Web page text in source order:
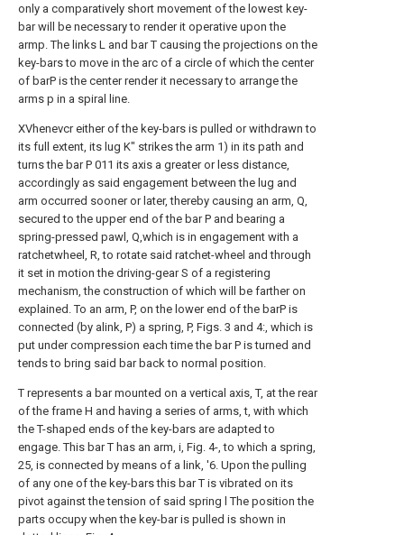
only a comparatively short movement of the lowest key-
bar will be necessary to render it operative upon the
armp. The links L and bar T causing the projections on the
key-bars to move in the arc of a circle of which the center
of barP is the center render it necessary to arrange the
arms p in a spiral line.
XVhenevcr either of the key-bars is pulled or withdrawn to
its full extent, its lug K" strikes the arm 1) in its path and
turns the bar P 011 its axis a greater or less distance,
accordingly as said engagement between the lug and
arm occurred sooner or later, thereby causing an arm, Q,
secured to the upper end of the bar P and bearing a
spring-pressed pawl, Q,which is in engagement with a
ratchetwheel, R, to rotate said ratchet-wheel and through
it set in motion the driving-gear S of a registering
mechanism, the construction of which will be farther on
explained. To an arm, P, on the lower end of the barP is
connected (by alink, P) a spring, P, Figs. 3 and 4:, which is
put under compression each time the bar P is turned and
tends to bring said bar back to normal position.
T represents a bar mounted on a vertical axis, T, at the rear
of the frame H and having a series of arms, t, with which
the T-shaped ends of the key-bars are adapted to
engage. This bar T has an arm, i, Fig. 4-, to which a spring,
25, is connected by means of a link, '6. Upon the pulling
of any one of the key-bars this bar T is vibrated on its
pivot against the tension of said spring l The position the
parts occupy when the key-bar is pulled is shown in